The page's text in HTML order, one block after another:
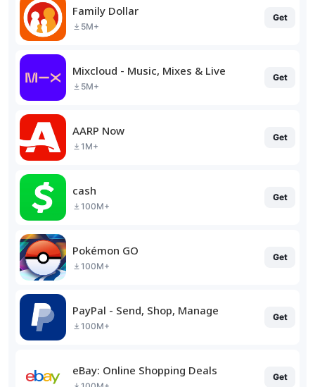
Family Dollar
5M+
Get
Mixcloud - Music, Mixes & Live
5M+
Get
AARP Now
1M+
Get
cash
100M+
Get
Pokémon GO
100M+
Get
PayPal - Send, Shop, Manage
100M+
Get
eBay: Online Shopping Deals Get